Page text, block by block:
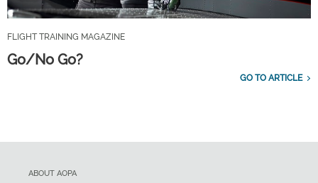
FLIGHT TRAINING MAGAZINE
Go/No Go?
GO TO ARTICLE
ABOUT AOPA